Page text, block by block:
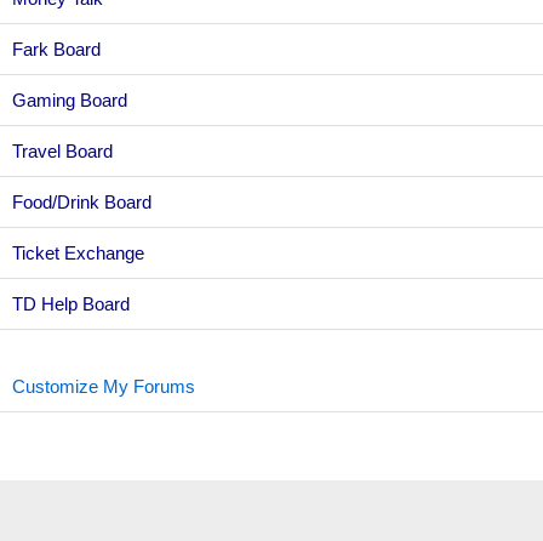
Fark Board
Gaming Board
Travel Board
Food/Drink Board
Ticket Exchange
TD Help Board
Customize My Forums